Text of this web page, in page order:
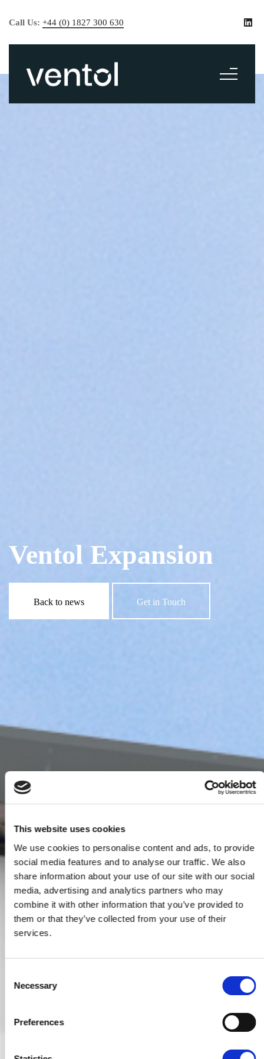
This website uses cookies
We use cookies to personalise content and ads, to provide
social media features and to analyse our traffic. We also
share information about your use of our site with our social
media, advertising and analytics partners who may
combine it with other information that you’ve provided to
them or that they’ve collected from your use of their
services.
Selection
Necessary
Preferences
Call Us: +44 (0) 1827 300 630
Ventol Expansion
Back to news Get in Touch